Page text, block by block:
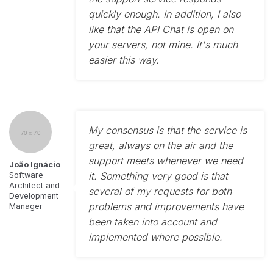
quickly enough. In addition, I also
like that the API Chat is open on
your servers, not mine. It's much
easier this way.
João Ignácio
Software
Architect and
Development
Manager
My consensus is that the service is
great, always on the air and the
support meets whenever we need
it. Something very good is that
several of my requests for both
problems and improvements have
been taken into account and
implemented where possible.